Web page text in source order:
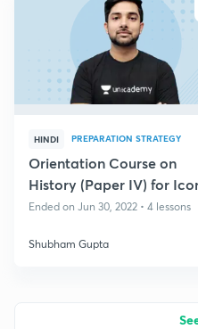
ENROLL
HINDI PREPARATION STRATEGY
Orientation Course on
History (Paper IV) for
- MPPSC 2022-23
Ended on Jun 30, 2022 • 4 lessons
Shubham Gupta